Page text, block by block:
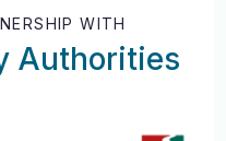
WITH
Authorities